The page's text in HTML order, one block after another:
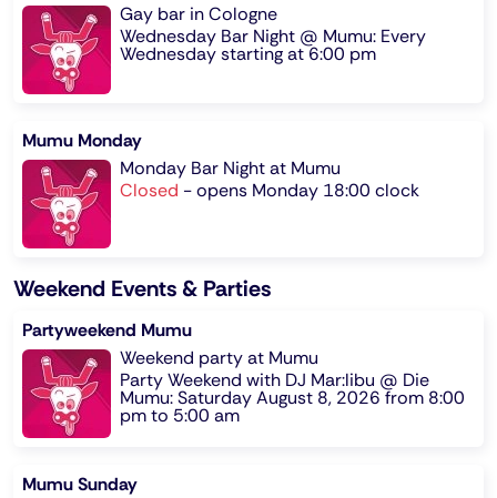
Gay bar in Cologne
Wednesday Bar Night @ Mumu: Every
Wednesday starting at 6:00 pm
Mumu Monday
Monday Bar Night at Mumu
Closed -opens Monday 18:00 clock
Weekend Events & Parties
Partyweekend Mumu
Weekend party at Mumu
Party Weekend with DJ Mar:libu @ Die
Mumu: Saturday August 8, 2026 from 8:00
pm to 5:00 am
Mumu Sunday